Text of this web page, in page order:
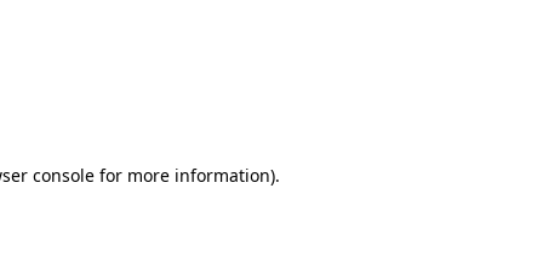
console for more information).